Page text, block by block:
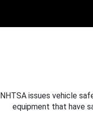
NHTSA issues vehicle
equipment that have